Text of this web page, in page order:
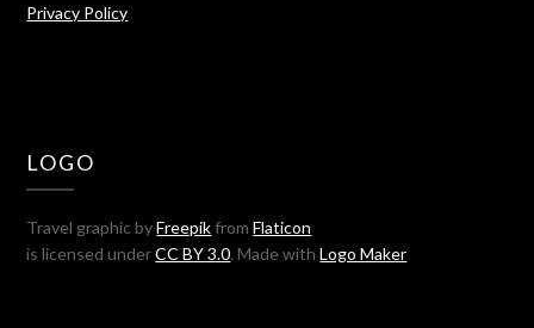
Privacy Policy
LOGO
Travel graphic byFreepikfromFlaticon
is licensed underCC BY 3.0. Made withLogo Maker